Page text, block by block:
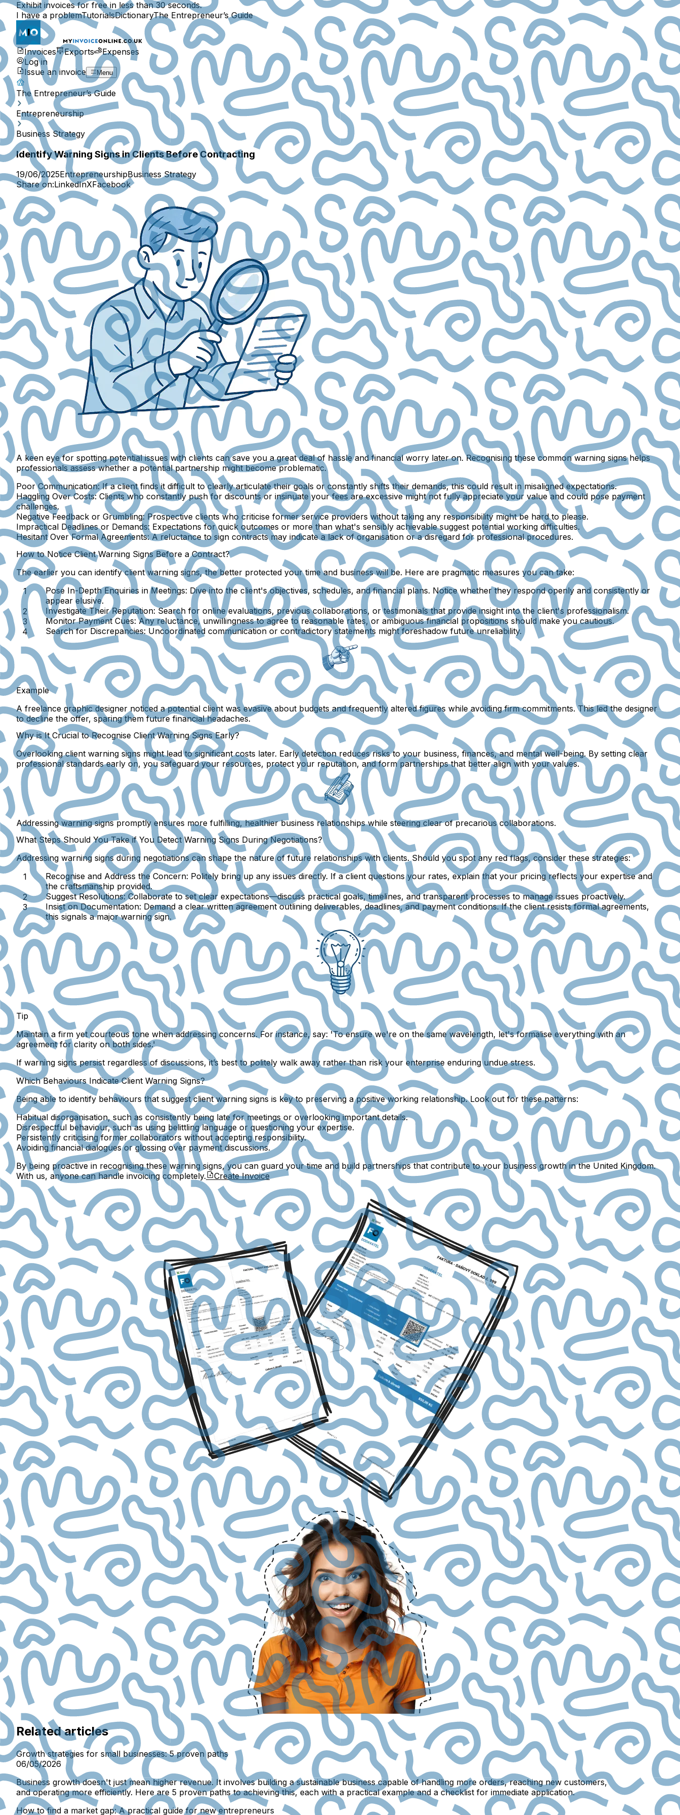
Exhibit invoices for free in less than 30 seconds.
I have a problemTutorialsDictionaryThe Entrepreneur’s Guide
Invoices Exports
Expenses
Log in
Issue an invoice
Menu
The Entrepreneur’s Guide
Entrepreneurship
Business Strategy
Identify Warning Signs in Clients Before Contracting
19/06/2025EntrepreneurshipBusiness Strategy
Share on:LinkedInXFacebook
A keen eye for spotting potential issues with clients can save you a great deal of hassle and financial worry later on. Recognising these common warning signs helps
professionals assess whether a potential partnership might become problematic.
Poor Communication: If a client finds it difficult to clearly articulate their goals or constantly shifts their demands, this could result in misaligned expectations.
Haggling Over Costs: Clients who constantly push for discounts or insinuate your fees are excessive might not fully appreciate your value and could pose payment
challenges.
Negative Feedback or Grumbling: Prospective clients who criticise former service providers without taking any responsibility might be hard to please.
Impractical Deadlines or Demands: Expectations for quick outcomes or more than what's sensibly achievable suggest potential working difficulties.
Hesitant Over Formal Agreements: A reluctance to sign contracts may indicate a lack of organisation or a disregard for professional procedures.
How to Notice Client Warning Signs Before a Contract?
The earlier you can identify client warning signs, the better protected your time and business will be. Here are pragmatic measures you can take:
Pose In-Depth Enquiries in Meetings: Dive into the client's objectives, schedules, and financial plans. Notice whether they respond openly and consistently or
appear elusive.
Investigate Their Reputation: Search for online evaluations, previous collaborations, or testimonials that provide insight into the client's professionalism.
Monitor Payment Cues: Any reluctance, unwillingness to agree to reasonable rates, or ambiguous financial propositions should make you cautious.
Search for Discrepancies: Uncoordinated communication or contradictory statements might foreshadow future unreliability.
Example
A freelance graphic designer noticed a potential client was evasive about budgets and frequently altered figures while avoiding firm commitments. This led the designer
to decline the offer, sparing them future financial headaches.
Why is It Crucial to Recognise Client Warning Signs Early?
Overlooking client warning signs might lead to significant costs later. Early detection reduces risks to your business, finances, and mental well-being. By setting clear
professional standards early on, you safeguard your resources, protect your reputation, and form partnerships that better align with your values.
Addressing warning signs promptly ensures more fulfilling, healthier business relationships while steering clear of precarious collaborations.
What Steps Should You Take if You Detect Warning Signs During Negotiations?
Addressing warning signs during negotiations can shape the nature of future relationships with clients. Should you spot any red flags, consider these strategies:
Recognise and Address the Concern: Politely bring up any issues directly. If a client questions your rates, explain that your pricing reflects your expertise and
the craftsmanship provided.
Suggest Resolutions: Collaborate to set clear expectations—discuss practical goals, timelines, and transparent processes to manage issues proactively.
Insist on Documentation: Demand a clear written agreement outlining deliverables, deadlines, and payment conditions. If the client resists formal agreements,
this signals a major warning sign.
Tip
Maintain a firm yet courteous tone when addressing concerns. For instance, say: 'To ensure we're on the same wavelength, let's formalise everything with an
agreement for clarity on both sides.'
If warning signs persist regardless of discussions, it’s best to politely walk away rather than risk your enterprise enduring undue stress.
Which Behaviours Indicate Client Warning Signs?
Being able to identify behaviours that suggest client warning signs is key to preserving a positive working relationship. Look out for these patterns:
Habitual disorganisation, such as consistently being late for meetings or overlooking important details.
Disrespectful behaviour, such as using belittling language or questioning your expertise.
Persistently criticising former collaborators without accepting responsibility.
Avoiding financial dialogues or glossing over payment discussions.
By being proactive in recognising these warning signs, you can guard your time and build partnerships that contribute to your business growth in the United Kingdom.
With us, anyone can handle invoicing completely.
Create Invoice
Related articles
Growth strategies for small businesses: 5 proven paths
06/05/2026
Business growth doesn't just mean higher revenue. It involves building a sustainable business capable of handling more orders, reaching new customers,
and operating more efficiently. Here are 5 proven paths to achieving this, each with a practical example and a checklist for immediate application.
How to find a market gap: A practical guide for new entrepreneurs